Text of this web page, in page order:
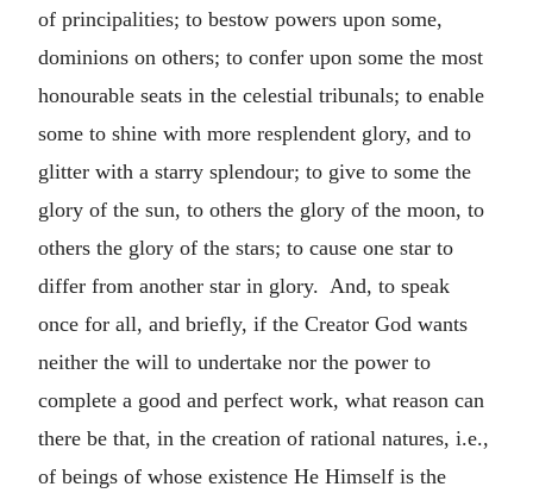
of principalities; to bestow powers upon some,
dominions on others; to confer upon some the most
honourable seats in the celestial tribunals; to enable
some to shine with more resplendent glory, and to
glitter with a starry splendour; to give to some the
glory of the sun, to others the glory of the moon, to
others the glory of the stars; to cause one star to
differ from another star in glory. And, to speak
once for all, and briefly, if the Creator God wants
neither the will to undertake nor the power to
complete a good and perfect work, what reason can
there be that, in the creation of rational natures, i.e.,
of beings of whose existence He Himself is the